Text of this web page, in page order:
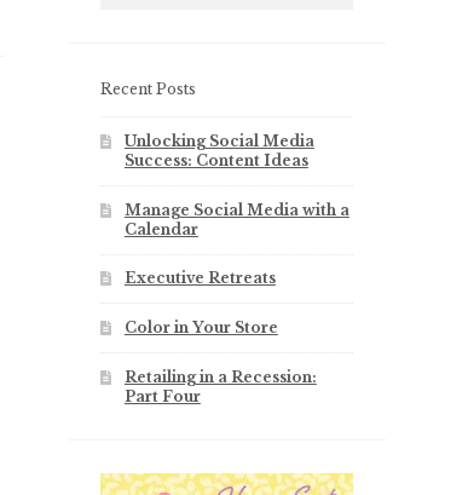
Recent Posts
Unlocking Social Media
Success: Content Ideas
Manage Social Media with a
Calendar
Executive Retreats
Color in Your Store
Retailing in a Recession:
Part Four